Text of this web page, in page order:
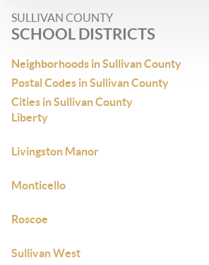
SULLIVAN COUNTY
SCHOOL DISTRICTS
Neighborhoods in Sullivan County
Postal Codes in Sullivan County
Cities in Sullivan County
Liberty
Livingston Manor
Monticello
Roscoe
Sullivan West